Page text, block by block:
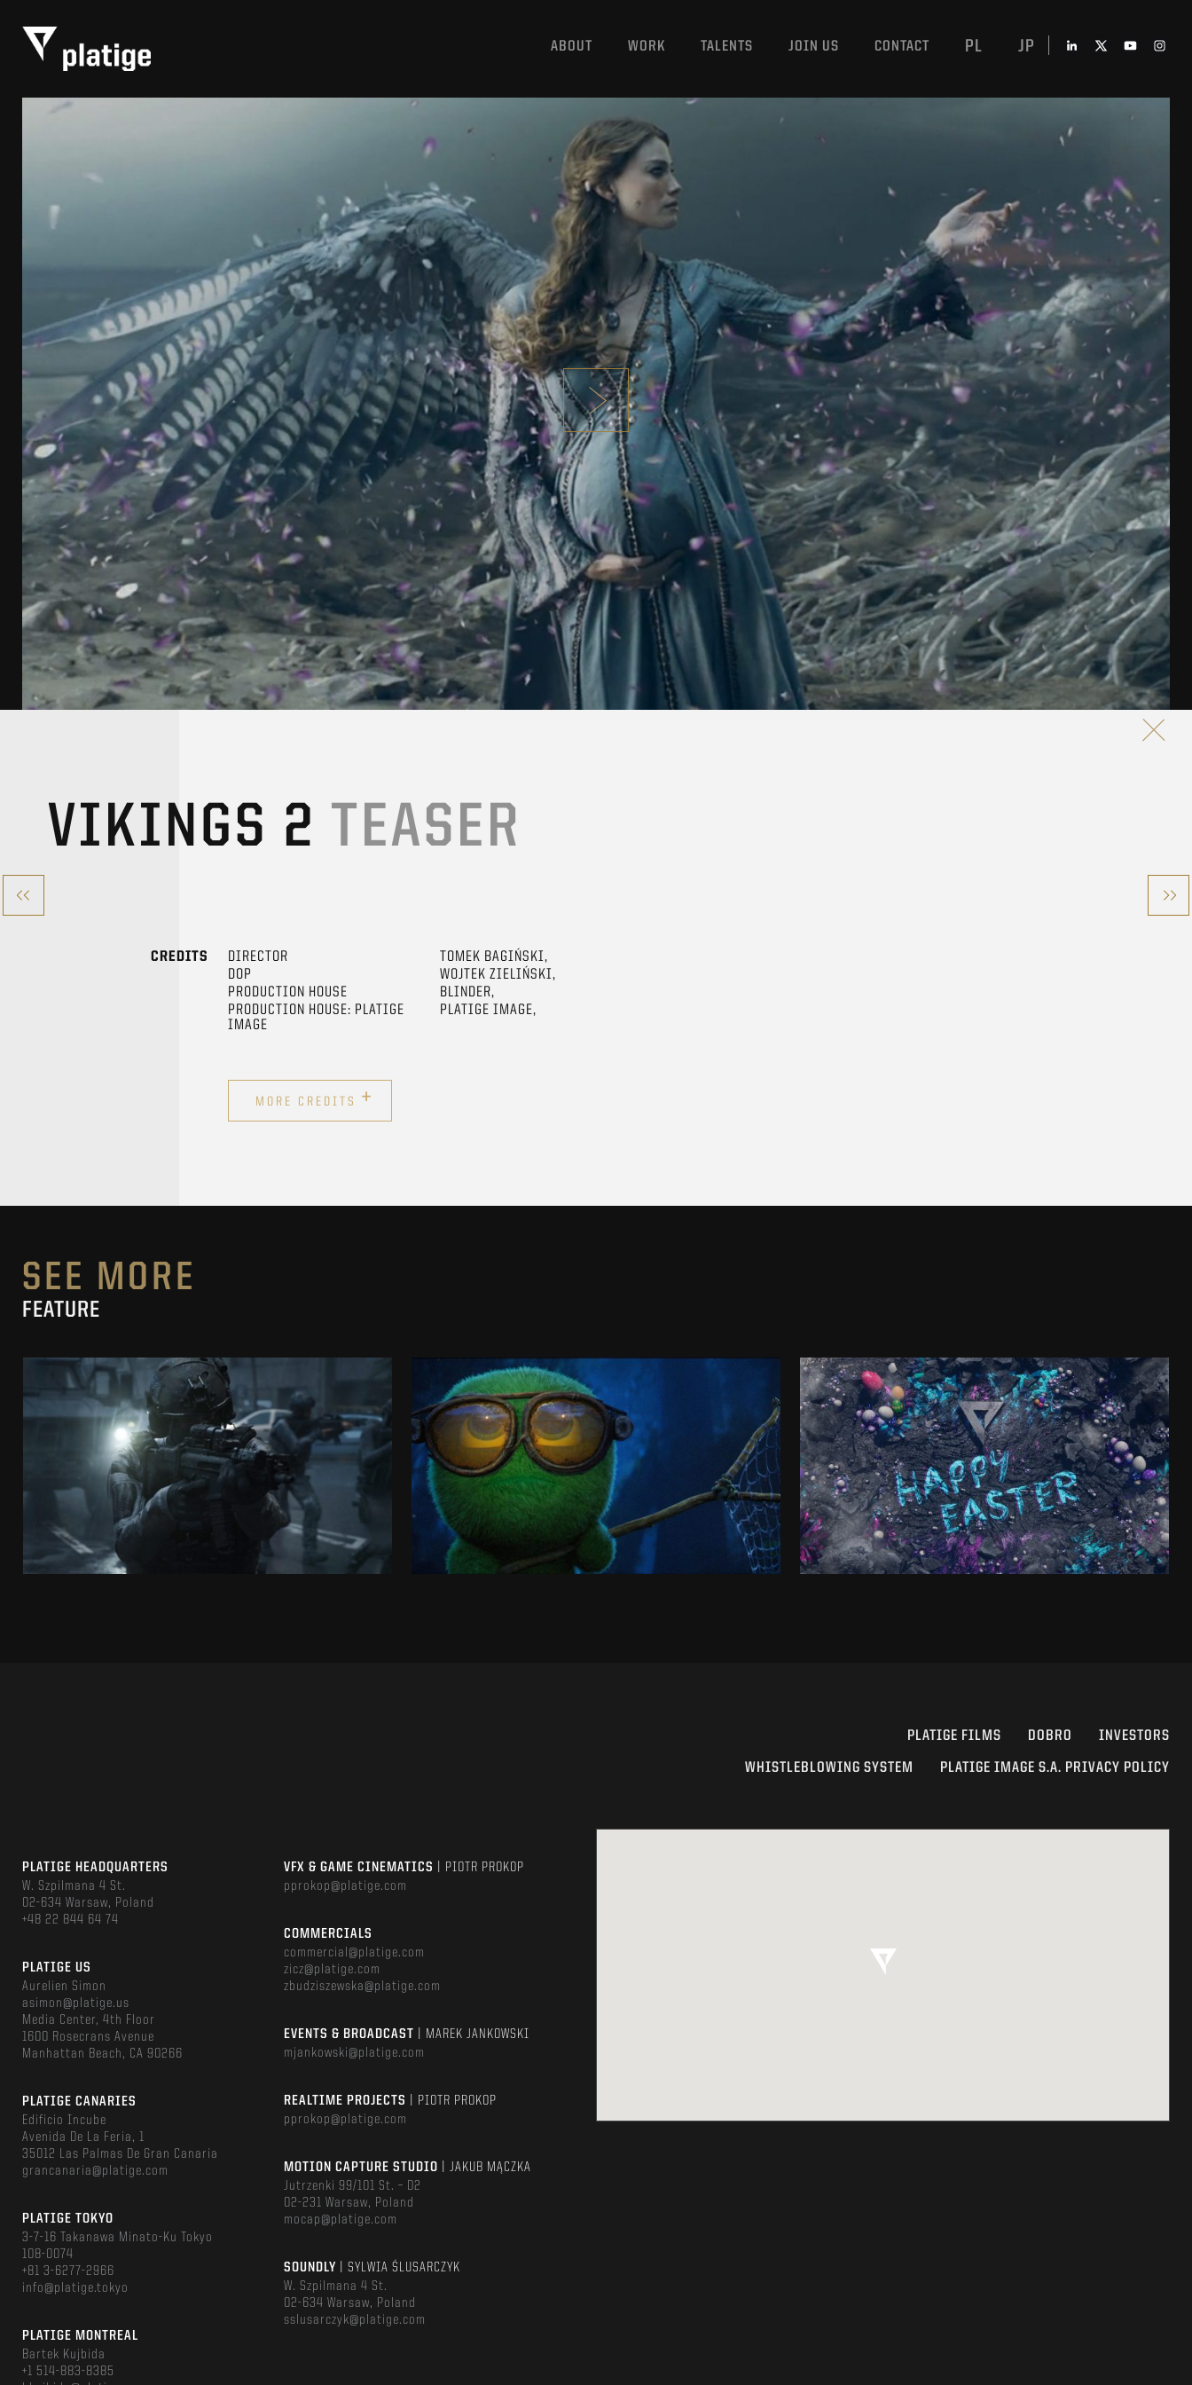
ABOUT WORK TALENTS JOIN US CONTACT PL JP
VIKINGS 2 TEASER
CREDITS DIRECTOR
TOMEK BAGIŃSKI,
DOP
WOJTEK ZIELIŃSKI,
PRODUCTION HOUSE
BLINDER,
PRODUCTION HOUSE: PLATIGE
IMAGE
PLATIGE IMAGE,
MORE CREDITS +
SEE MORE
FEATURE
SECRET LEVEL
CROSSFIRE “GOOD CONFLICT”
MOSSIES: CATCHING ART
ANIMATED SHORT FILM
SEE PROJECT
HAPPY EASTER!
SEE PROJECT
PLATIGE FILMS DOBRO INVESTORS
WHISTLEBLOWING SYSTEM PLATIGE IMAGE S.A. PRIVACY POLICY
PLATIGE HEADQUARTERS
W. Szpilmana 4 St.
02-634 Warsaw, Poland
+48 22 844 64 74
PLATIGE US
Aurelien Simon
asimon@platige.us
Media Center, 4th Floor
1600 Rosecrans Avenue
Manhattan Beach, CA 90266
PLATIGE CANARIES
Edificio Incube
Avenida De La Feria, 1
35012 Las Palmas De Gran Canaria
grancanaria@platige.com
PLATIGE TOKYO
3-7-16 Takanawa Minato-Ku Tokyo
108-0074
+81 3-6277-2966
info@platige.tokyo
PLATIGE MONTREAL
Bartek Kujbida
+1 514-883-8385
VFX & GAME CINEMATICS
| PIOTR PROKOP
pprokop@platige.com
COMMERCIALS
commercial@platige.com
zicz@platige.com
zbudziszewska@platige.com
EVENTS & BROADCAST
| MAREK JANKOWSKI
mjankowski@platige.com
REALTIME PROJECTS
| PIOTR PROKOP
pprokop@platige.com
MOTION CAPTURE STUDIO
| JAKUB MĄCZKA
Jutrzenki 99/101 St. – D2
02-231 Warsaw, Poland
mocap@platige.com
SOUNDLY
| SYLWIA ŚLUSARCZYK
W. Szpilmana 4 St.
02-634 Warsaw, Poland
sslusarczyk@platige.com